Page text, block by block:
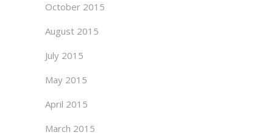
October 2015
August 2015
July 2015
May 2015
April 2015
March 2015